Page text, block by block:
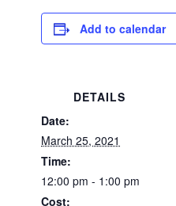
Add to calendar
DETAILS
Date:
March 25, 2021
Time:
12:00 pm - 1:00 pm
Cost: